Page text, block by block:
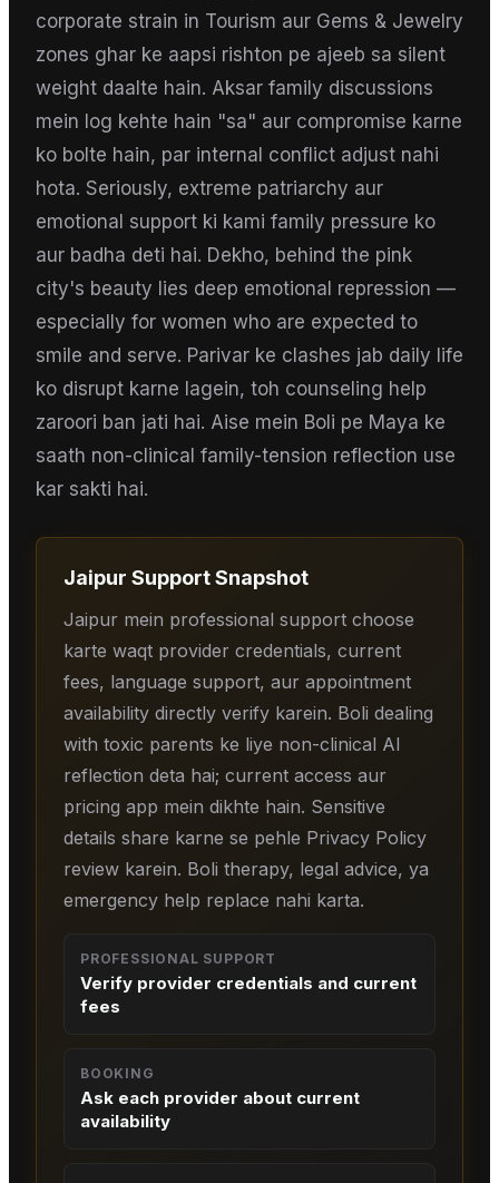
corporate strain in Tourism aur Gems & Jewelry
zones ghar ke aapsi rishton pe ajeeb sa silent
weight daalte hain. Aksar family discussions
mein log kehte hain "sa" aur compromise karne
ko bolte hain, par internal conflict adjust nahi
hota. Seriously, extreme patriarchy aur
emotional support ki kami family pressure ko
aur badha deti hai. Dekho, behind the pink
city's beauty lies deep emotional repression —
especially for women who are expected to
smile and serve. Parivar ke clashes jab daily life
ko disrupt karne lagein, toh counseling help
zaroori ban jati hai. Aise mein Boli pe Maya ke
saath non-clinical family-tension reflection use
kar sakti hai.
Jaipur Support Snapshot
Jaipur mein professional support choose
karte waqt provider credentials, current
fees, language support, aur appointment
availability directly verify karein. Boli dealing
with toxic parents ke liye non-clinical AI
reflection deta hai; current access aur
pricing app mein dikhte hain. Sensitive
details share karne se pehle Privacy Policy
review karein. Boli therapy, legal advice, ya
emergency help replace nahi karta.
PROFESSIONAL SUPPORT
Verify provider credentials and current
fees
BOOKING
Ask each provider about current
availability